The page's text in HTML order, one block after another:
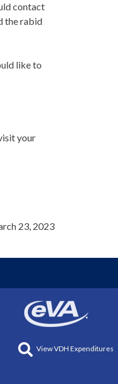
contact
the rabid
like to
your
23, 2023
View VDH Expenditures